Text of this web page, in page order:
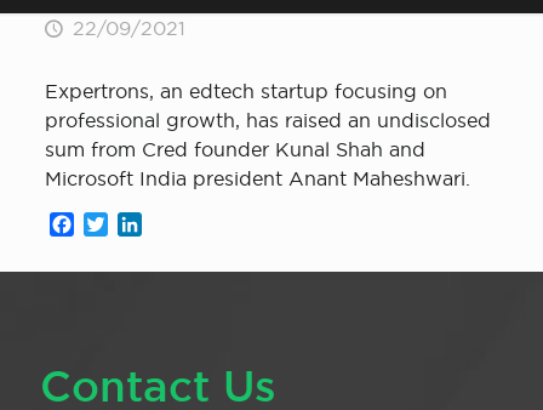
22/09/2021
Expertrons, an edtech startup focusing on
professional growth, has raised an undisclosed
sum from Cred founder Kunal Shah and
Microsoft India president Anant Maheshwari.
Facebook
Twitter
Contact Us